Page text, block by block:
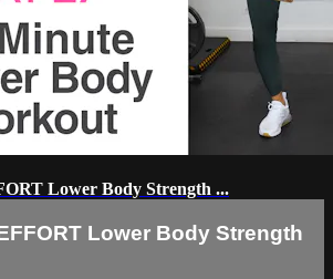
Lower Body Strength ...
Lower Body Strength